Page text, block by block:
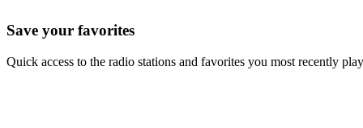
Save your favorites
Quick access to the radio stations and favorites you most recently